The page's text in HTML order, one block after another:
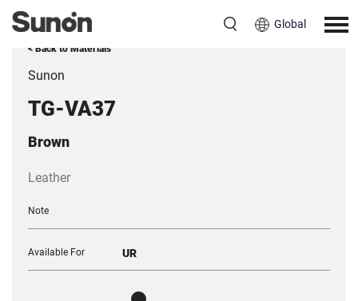
Global
< Back to Materials
Sunon
TG-VA37
Brown
Leather
Note
Available For UR